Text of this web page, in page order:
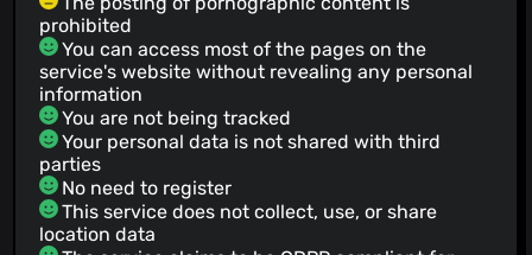
prohibited
You can access most of the pages on the
service's website without revealing any personal
information
You are not being tracked
Your personal data is not shared with third
parties
No need to register
This service does not collect, use, or share
location data